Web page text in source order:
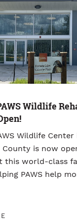
Wildlife
Wildlife
County is now
this world-class
PAWS help